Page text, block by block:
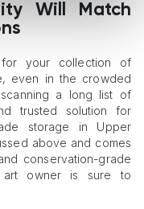
Will Match
your collection of
even in the crowded
a long list of
trusted solution for
storage in Upper
above and comes
conservation-grade
art owner is sure to